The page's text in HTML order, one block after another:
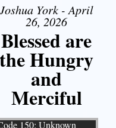
Joshua York - April
26, 2026
Blessed are
the Hungry
and
Merciful
Player150: Unknown